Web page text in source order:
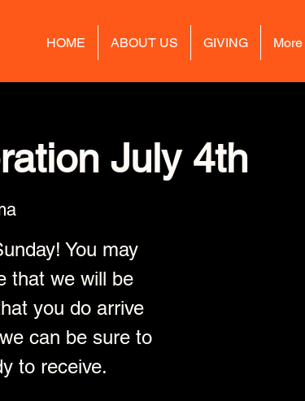
HOME ABOUT US GIVING More
July 4th
You may
that we will be
you do arrive
can be sure to
to receive.